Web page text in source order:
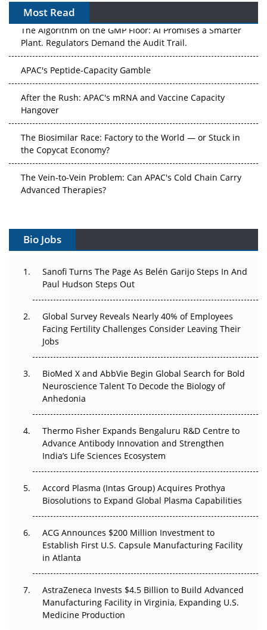
Most Read
The Algorithm on the GMP Floor: AI Promises a Smarter
Plant. Regulators Demand the Audit Trail.
APAC's Peptide-Capacity Gamble
After the Rush: APAC's mRNA and Vaccine Capacity
Hangover
The Biosimilar Race: Factory to the World — or Stuck in
the Copycat Economy?
The Vein-to-Vein Problem: Can APAC's Cold Chain Carry
Advanced Therapies?
Gene Therapy Ambitions Face an Upstream Bottleneck
Decay?
Beyond the Trial: Can Real-World Evidence Earn
Regulatory Trust in APAC?
Beyond the Obvious Giant: Where APAC's Clinical Trials
Go Next
The Frontier That Won’t Quite Arrive
Can APAC Biomanufacturing Decarbonise Without
Pricing Itself Out?
Bio Jobs
Sanofi Turns The Page As Belén Garijo Steps In And
Paul Hudson Steps Out
Global Survey Reveals Nearly 40% of Employees
Facing Fertility Challenges Consider Leaving Their
Jobs
BioMed X and AbbVie Begin Global Search for Bold
Neuroscience Talent To Decode the Biology of
Anhedonia
Thermo Fisher Expands Bengaluru R&D Centre to
Advance Antibody Innovation and Strengthen
India’s Life Sciences Ecosystem
Accord Plasma (Intas Group) Acquires Prothya
Biosolutions to Expand Global Plasma Capabilities
ACG Announces $200 Million Investment to
Establish First U.S. Capsule Manufacturing Facility
in Atlanta
AstraZeneca Invests $4.5 Billion to Build Advanced
Manufacturing Facility in Virginia, Expanding U.S.
Medicine Production